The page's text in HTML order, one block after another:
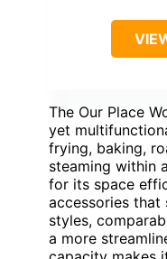
The Our Place
yet
frying, baking,
steaming within
for its space
accessories
styles,
a more